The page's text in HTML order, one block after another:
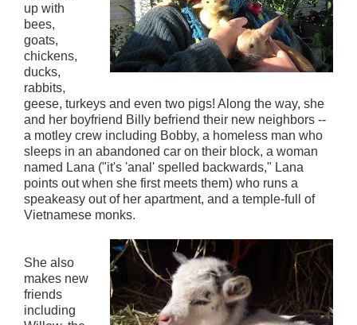
up with
bees,
goats,
chickens,
ducks,
rabbits,
geese, turkeys and even two pigs! Along the way, she
and her boyfriend Billy befriend their new neighbors --
a motley crew including Bobby, a homeless man who
sleeps in an abandoned car on their block, a woman
named Lana ("it's 'anal' spelled backwards," Lana
points out when she first meets them) who runs a
speakeasy out of her apartment, and a temple-full of
Vietnamese monks.
She also
makes new
friends
including